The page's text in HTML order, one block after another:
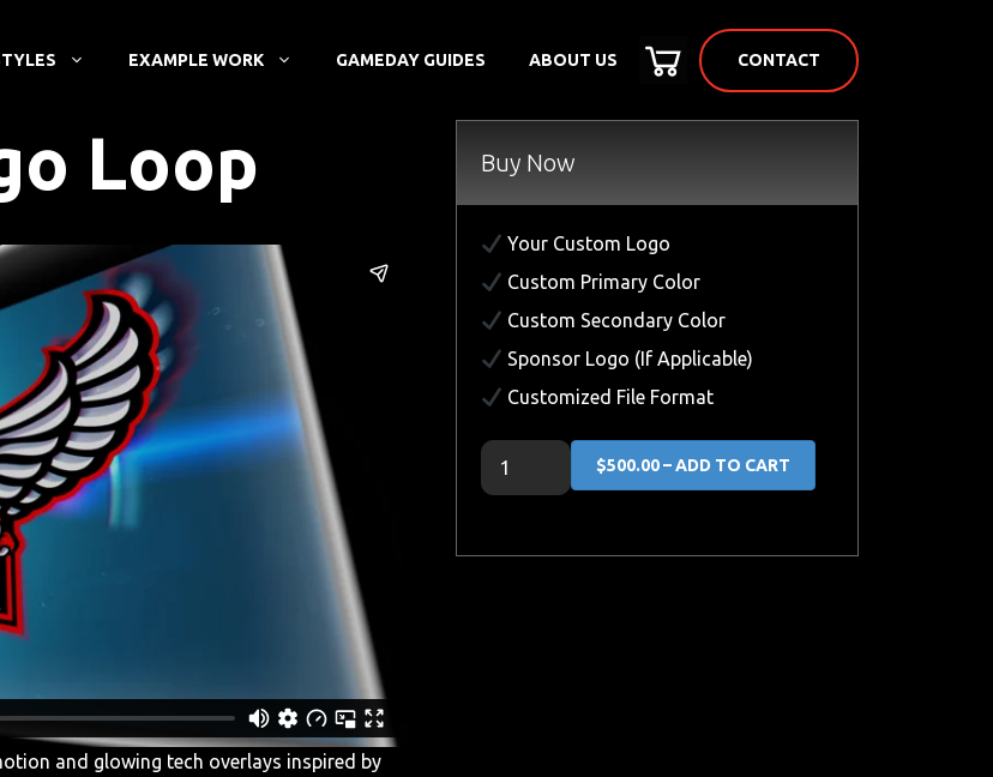
EXAMPLE WORK GAMEDAY GUIDES ABOUT US CONTACT
Loop
and glowing tech overlays inspired by
Buy Now
Your Custom Logo
Custom Primary Color
Custom Secondary Color
Sponsor Logo (If Applicable)
Customized File Format
$500.00 – ADD TO CART